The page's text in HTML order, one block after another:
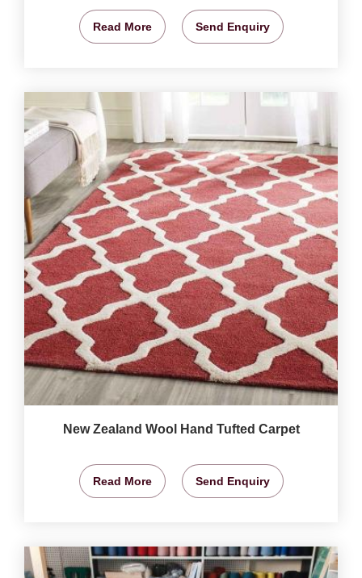
Read More Send Enquiry
New Zealand Wool Hand Tufted Carpet
Read More Send Enquiry